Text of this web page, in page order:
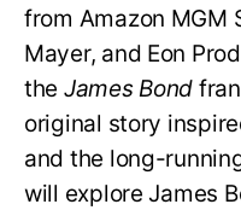
from Amazon MGM
Mayer, and Eon
the James Bond
original story
and the long-
will explore James